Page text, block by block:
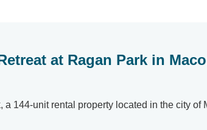
at Ragan Park in
144-unit rental property located in the city